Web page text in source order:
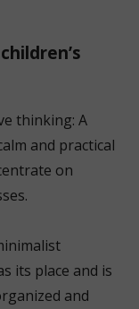
thinking: A
and practical
on
its place and is
and